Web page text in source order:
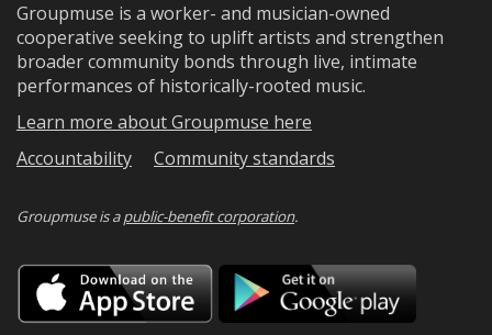
Groupmuse is a worker- and musician-owned
cooperative seeking to uplift artists and strengthen
broader community bonds through live, intimate
performances of historically-rooted music.
Learn more about Groupmuse here
Accountability
Community standards
Groupmuse is apublic-benefit corporation.
Download
on
the
Google